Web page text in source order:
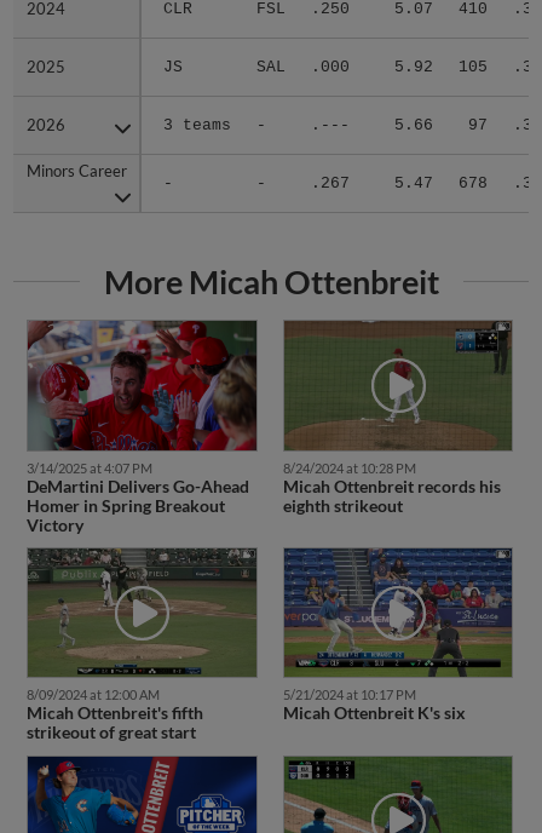
2024 CLR FSL .250 5.07 410
2025 JS SAL .000 5.92 105
2026 3 teams - .--- 5.66 97
Minors Career
- - .267 5.47 678
2024
2025
2026
Minors Career
More Micah Ottenbreit
3/14/2025 at 4:07 PM
DeMartini Delivers Go-Ahead
Homer in Spring Breakout
Victory
8/24/2024 at 10:28 PM
Micah Ottenbreit records his
eighth strikeout
8/09/2024 at 12:00 AM
Micah Ottenbreit's fifth
strikeout of great start
5/21/2024 at 10:17 PM
Micah Ottenbreit K's six